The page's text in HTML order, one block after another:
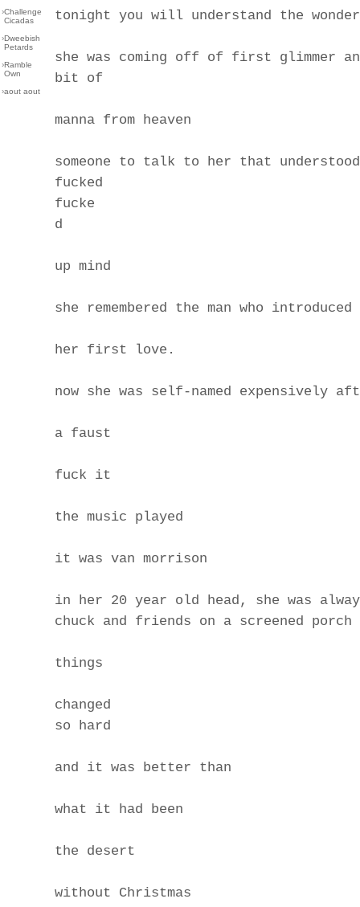
›Challenge
Cicadas
›Dweebish
Petards
›Ramble
Own
›aout aout
tonight you will understand the
she was coming off of first glimmer
bit of
manna from heaven
someone to talk to her that
fucked
fucke
d
up mind
she remembered the man who introduced
her first love.
now she was self-named expensively
a faust
fuck it
the music played
it was van morrison
in her 20 year old head, she was
chuck and friends on a screened
things
changed
so hard
and it was better than
what it had been
the desert
without Christmas